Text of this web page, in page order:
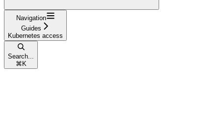
Navigation
Guides
Kubernetes access
Search...
⌘K